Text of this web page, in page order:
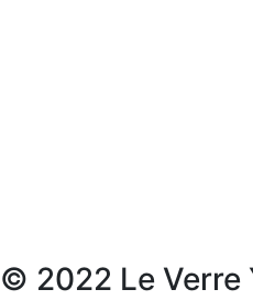
© 2022 Le Verre